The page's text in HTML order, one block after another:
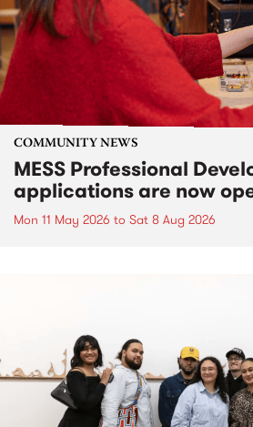
COMMUNITY NEWS
MESS Professional
applications are now
Mon 11 May 2026 to Sat 8 Aug 2026